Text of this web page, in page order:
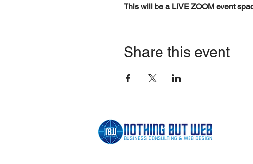
This will be a LIVE ZOOM event
Share this event